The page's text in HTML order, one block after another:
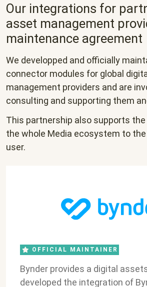
Our integrations for
asset management
maintenance agreement
We developped and officially
connector modules for global
management providers and are
consulting and supporting them
This partnership also supports
the whole Media ecosystem to
user.
OFFICIAL MAINTAINER
Bynder provides a digital
developed the integration of